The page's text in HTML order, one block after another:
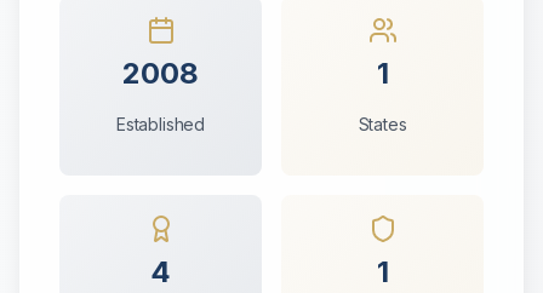
2008
Established
1
States
4 1